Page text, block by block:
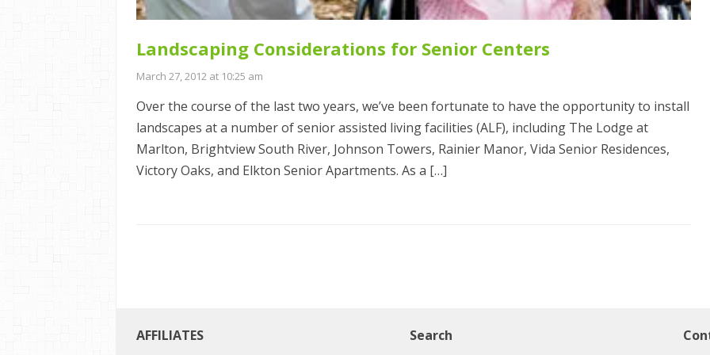
Landscaping Considerations for Senior Centers
March 27, 2012 at 10:25 am
Over the course of the last two years, we’ve been fortunate to have the opportunity to install
landscapes at a number of senior assisted living facilities (ALF), including The Lodge at
Marlton, Brightview South River, Johnson Towers, Rainier Manor, Vida Senior Residences,
Victory Oaks, and Elkton Senior Apartments. As a […]
AFFILIATES Search